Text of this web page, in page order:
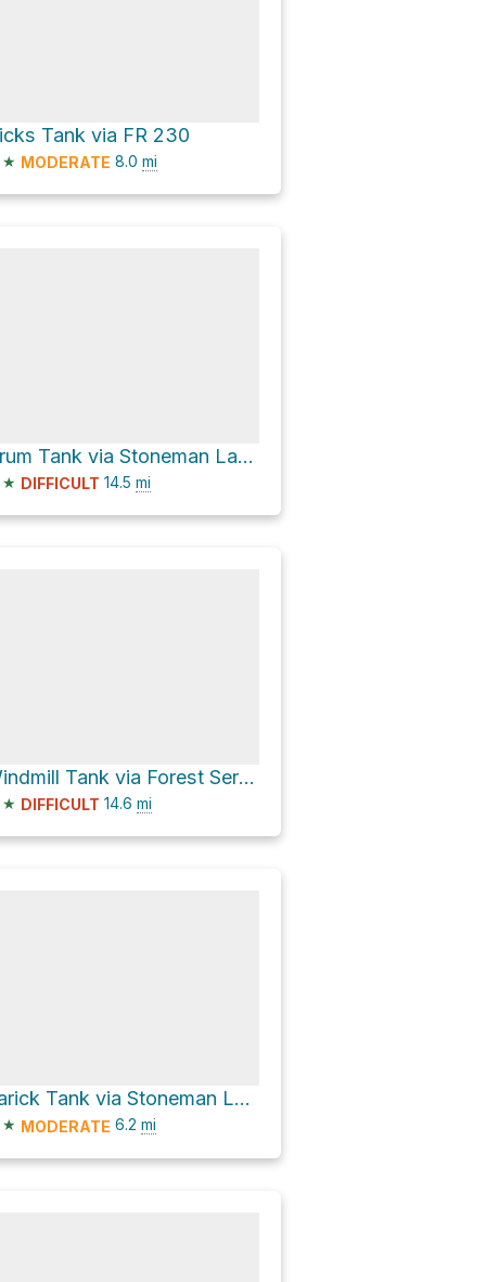
Tank via FR 230
★ MODERATE 8.0 mi
Drum Tank via Stoneman Lake Road
★ DIFFICULT 14.5 mi
Windmill Tank via Forest Service Road 214
★ DIFFICULT 14.6 mi
Rarick Tank via Stoneman Lake Road
★ MODERATE 6.2 mi